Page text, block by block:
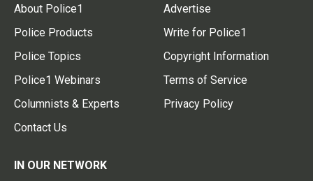
About Police1
Police Products
Police Topics
Police1 Webinars
Columnists & Experts
Contact Us
Advertise
Write for Police1
Copyright Information
Terms of Service
Privacy Policy
IN OUR NETWORK